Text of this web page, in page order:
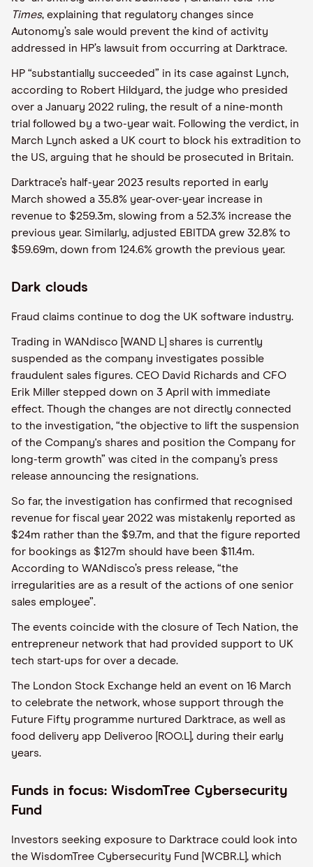
Times, explaining that regulatory changes since
Autonomy’s sale would prevent the kind of activity
addressed in HP’s lawsuit from occurring at Darktrace.
HP “substantially succeeded” in its case against Lynch,
according to Robert Hildyard, the judge who presided
over a January 2022 ruling, the result of a nine-month
trial followed by a two-year wait. Following the verdict, in
March Lynch asked a UK court to block his extradition to
the US, arguing that he should be prosecuted in Britain.
Darktrace’s half-year 2023 results reported in early
March showed a 35.8% year-over-year increase in
revenue to $259.3m, slowing from a 52.3% increase the
previous year. Similarly, adjusted EBITDA grew 32.8% to
$59.69m, down from 124.6% growth the previous year.
Dark clouds
Fraud claims continue to dog the UK software industry.
Trading in WANdisco [WAND L] shares is currently
suspended as the company investigates possible
fraudulent sales figures. CEO David Richards and CFO
Erik Miller stepped down on 3 April with immediate
effect. Though the changes are not directly connected
to the investigation, “the objective to lift the suspension
of the Company's shares and position the Company for
long-term growth” was cited in the company’s press
release announcing the resignations.
So far, the investigation has confirmed that recognised
revenue for fiscal year 2022 was mistakenly reported as
$24m rather than the $9.7m, and that the figure reported
for bookings as $127m should have been $11.4m.
According to WANdisco’s press release, “the
irregularities are as a result of the actions of one senior
sales employee”.
The events coincide with the closure of Tech Nation, the
entrepreneur network that had provided support to UK
tech start-ups for over a decade.
The London Stock Exchange held an event on 16 March
to celebrate the network, whose support through the
Future Fifty programme nurtured Darktrace, as well as
food delivery app Deliveroo [ROO.L], during their early
years.
Funds in focus: WisdomTree Cybersecurity
Fund
Investors seeking exposure to Darktrace could look into
the WisdomTree Cybersecurity Fund [WCBR.L], which